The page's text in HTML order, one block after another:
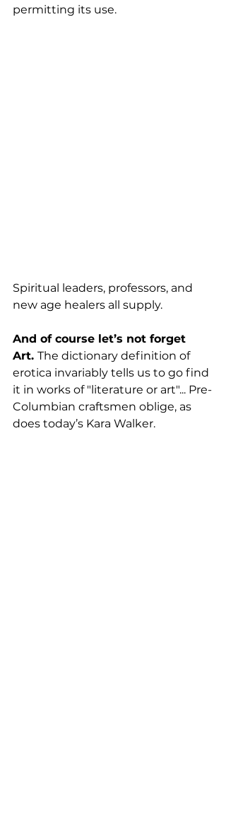
permitting its use.
Spiritual leaders, professors, and
new age healers all supply.
And of course let’s not forget
Art. The dictionary definition of
erotica invariably tells us to go find
it in works of "literature or art"... Pre-
Columbian craftsmen oblige, as
does today’s Kara Walker.